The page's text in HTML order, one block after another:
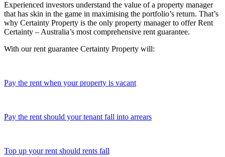
Experienced investors understand the value of a property manager
that has skin in the game in maximising the portfolio’s return. That’s
why Certainty Property is the only property manager to offer Rent
Certainty – Australia’s most comprehensive rent guarantee.
With our rent guarantee Certainty Property will:
Pay the rent when your property is vacant
Pay the rent should your tenant fall into arrears
Top up your rent should rents fall